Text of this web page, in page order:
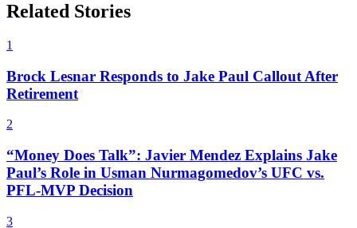
Related Stories
1
Brock Lesnar Responds to Jake Paul Callout After
Retirement
2
“Money Does Talk”: Javier Mendez Explains Jake
Paul’s Role in Usman Nurmagomedov’s UFC vs.
PFL-MVP Decision
3